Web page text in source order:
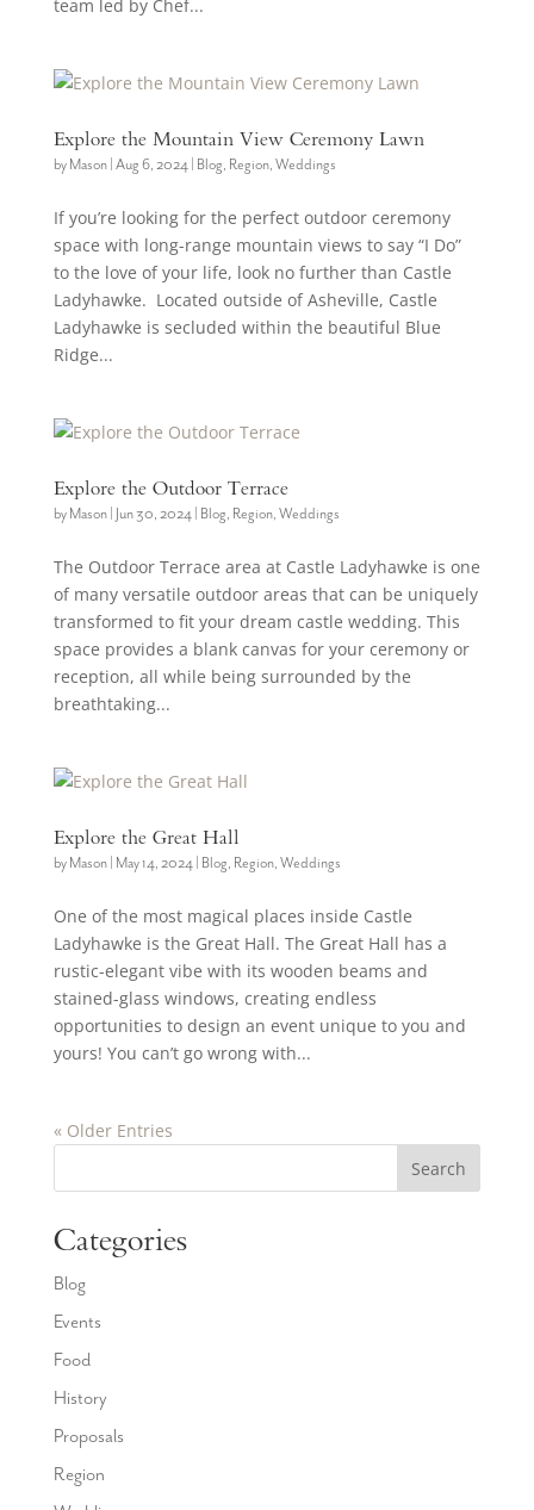
team led by Chef...
Explore the Mountain View Ceremony Lawn
by Mason| Aug 6, 2024| Blog, Region, Weddings
If you’re looking for the perfect outdoor ceremony
space with long-range mountain views to say “I Do”
to the love of your life, look no further than Castle
Ladyhawke. Located outside of Asheville, Castle
Ladyhawke is secluded within the beautiful Blue
Ridge...
Explore the Outdoor Terrace
by Mason| Jun 30, 2024| Blog, Region, Weddings
The Outdoor Terrace area at Castle Ladyhawke is one
of many versatile outdoor areas that can be uniquely
transformed to fit your dream castle wedding. This
space provides a blank canvas for your ceremony or
reception, all while being surrounded by the
breathtaking...
Explore the Great Hall
by Mason| May 14, 2024| Blog, Region, Weddings
One of the most magical places inside Castle
Ladyhawke is the Great Hall. The Great Hall has a
rustic-elegant vibe with its wooden beams and
stained-glass windows, creating endless
opportunities to design an event unique to you and
yours! You can’t go wrong with...
« Older Entries
Search
Categories
Blog
Events
Food
History
Proposals
Region